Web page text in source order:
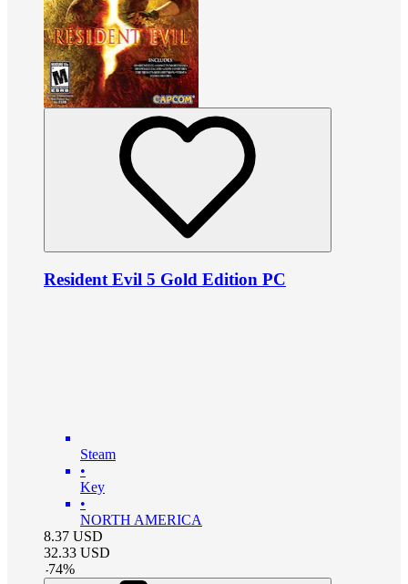
Resident Evil 5 Gold Edition PC
Steam
•
Key
•
NORTH AMERICA
8.37 USD
32.33 USD
-74%